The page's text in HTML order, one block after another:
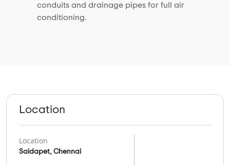
conduits and drainage pipes for full air
conditioning.
Location
Location
Saidapet, Chennai